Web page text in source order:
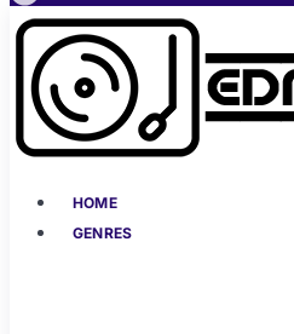
HOME
GENRES